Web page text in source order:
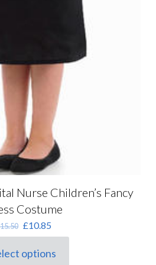
Nurse Children’s Fancy
Costume
15.50 Original
price
was:
£15.50.
£10.85Current
price
is:
options